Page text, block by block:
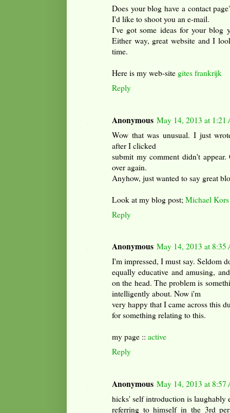
Does your blog have a contact
I'd like to shoot you an e-mail.
I've got some ideas for your blog
Either way, great website and I
time.
Here is my web-site gites frankrijk
Reply
Anonymous May 14, 2013 at 1:21
Wow that was unusual. I just
after I clicked
submit my comment didn't
over again.
Anyhow, just wanted to say great
Look at my blog post; Michael Kors
Reply
Anonymous May 14, 2013 at 8:35
I'm impressed, I must say. Seldom
equally educative and amusing,
on the head. The problem is
intelligently about. Now i'm
very happy that I came across this
for something relating to this.
my page :: active
Reply
Anonymous May 14, 2013 at 8:57
hicks' self introduction is laughably
referring to himself in the 3rd